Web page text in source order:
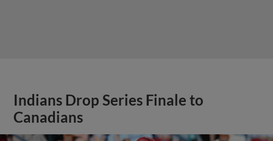
Indians Drop Series Finale to
Canadians